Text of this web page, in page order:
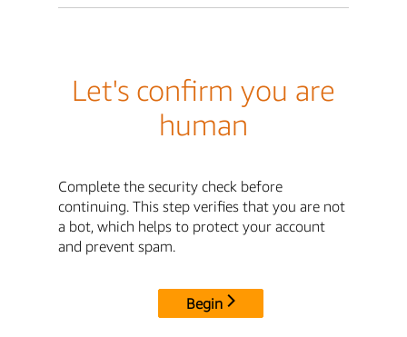
Let's confirm you are
human
Complete the security check before
continuing. This step verifies that you are not
a bot, which helps to protect your account
and prevent spam.
Begin